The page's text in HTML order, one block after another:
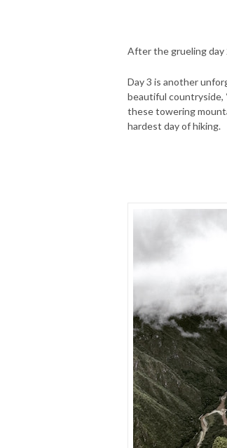
After the grueling day
Day 3 is another
beautiful countryside,
these towering
hardest day of hiking.